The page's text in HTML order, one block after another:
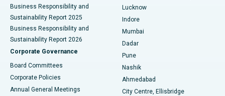
Best Hospital in Waltair Main Road, Visakhapatnam
Best Hospital in Subhash Nagar Road, Karimnagar
Best Hospital in Managari, Karaikudi
Best Hospital in Arepally, Warangal
Best Hospital in Arera Colony, Bhopal
Business Responsibility and
Sustainability Report 2025
Business Responsibility and
Sustainability Report 2026
Corporate Governance
Board Committees
Corporate Policies
Annual General Meetings
Lucknow
Indore
Mumbai
Dadar
Pune
Nashik
Ahmedabad
City Centre, Ellisbridge